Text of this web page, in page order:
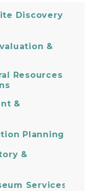
Discovery
&
Resources
&
Planning
&
Services